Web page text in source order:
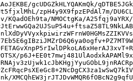
gcUDGZkHLYQAKmQk/
zpH4y9X9fpzEPdAl7m/
KQadOEh9ta/NMOCtgKa/